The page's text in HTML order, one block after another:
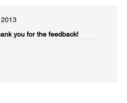
you for the feedback!